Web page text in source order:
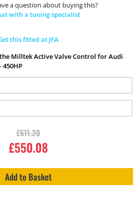
a question about buying this?
with a tuning specialist
this fitted at JFA
Milltek Active Valve Control for Audi
450HP
£611.20
£550.08
Add to Basket